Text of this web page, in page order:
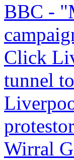
BBC -
Click
tunnel
Wirral